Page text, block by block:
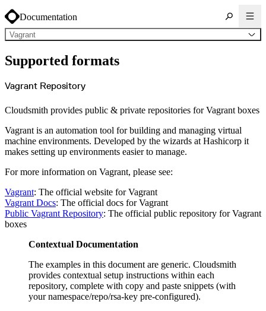
Documentation
Vagrant
About Cloudsmith
Key concepts
Common use cases
Log in
Supported formats
Chocolatey
Cocoapods
Composer
Conan
Conda
CRAN
Dart
Generic
Hugging Face
Gradle
Helm
Hex
LuaRocks
Maven
NuGet Feed
NuGet Symbol Server
PowerShell Modules
Python
Raw
RedHat
Ruby
Swift
Supported formats
Vagrant Repository
Cloudsmith provides public & private repositories for Vagrant boxes
Vagrant is an automation tool for building and managing virtual
machine environments. Developed by the wizards at Hashicorp it
makes setting up environments easier to manage.
For more information on Vagrant, please see:
Vagrant: The official website for Vagrant
Vagrant Docs: The official docs for Vagrant
Public Vagrant Repository: The official public repository for Vagrant
boxes
Contextual Documentation
The examples in this document are generic. Cloudsmith
provides contextual setup instructions within each
repository, complete with copy and paste snippets (with
your namespace/repo/rsa-key pre-configured).